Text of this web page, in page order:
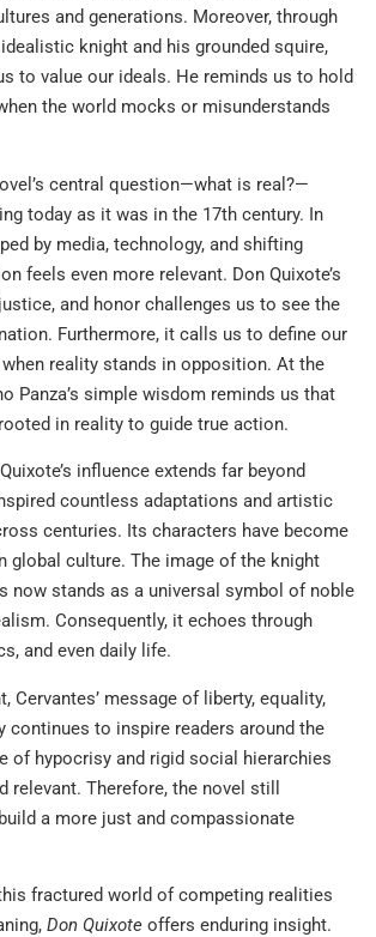
and generations. Moreover, through
knight and his grounded squire,
to value our ideals. He reminds us to hold
the world mocks or misunderstands
central question—what is real?—
today as it was in the 17th century. In
by media, technology, and shifting
feels even more relevant. Don Quixote’s
and honor challenges us to see the
Furthermore, it calls us to define our
reality stands in opposition. At the
Panza’s simple wisdom reminds us that
in reality to guide true action.
influence extends far beyond
countless adaptations and artistic
centuries. Its characters have become
global culture. The image of the knight
now stands as a universal symbol of noble
Consequently, it echoes through
and even daily life.
Cervantes’ message of liberty, equality,
continues to inspire readers around the
of hypocrisy and rigid social hierarchies
relevant. Therefore, the novel still
a more just and compassionate
fractured world of competing realities
Don Quixote offers enduring insight.